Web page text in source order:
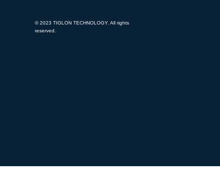
© 2023 TIGLON TECHNOLOGY. All rights
reserved.